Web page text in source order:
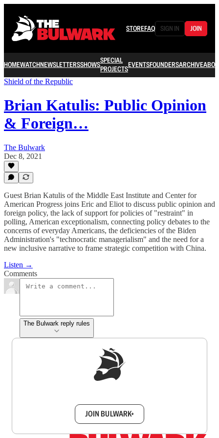
STOREFAQ SIGN IN JOIN
HOMEWATCHNEWSLETTERSSHOWSSPECIAL
PROJECTSEVENTSFOUNDERSARCHIVE
Shield of the Republic
Brian Katulis: Public Opinion
& Foreign…
The Bulwark
Dec 8, 2021
Guest Brian Katulis of the Middle East Institute and Center for
American Progress joins Eric and Eliot to discuss public opinion and
foreign policy, the lack of support for policies of "restraint" in
polling, American exceptionalism, connecting policy debates to the
concerns of everyday Americans, the deficiencies of the Biden
Administration's "technocratic managerialism" and the need for a
new inclusive narrative to frame strategic competition with China.
Listen →
Comments
The Bulwark reply rules
JOIN BULWARK+